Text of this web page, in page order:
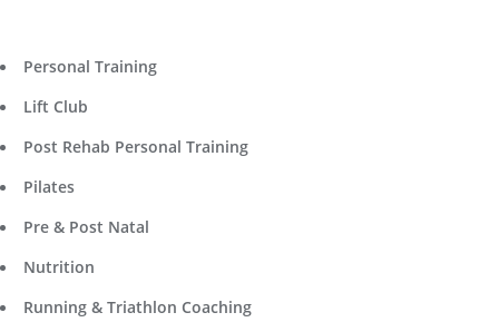
Personal Training
Lift Club
Post Rehab Personal Training
Pilates
Pre & Post Natal
Nutrition
Running & Triathlon Coaching